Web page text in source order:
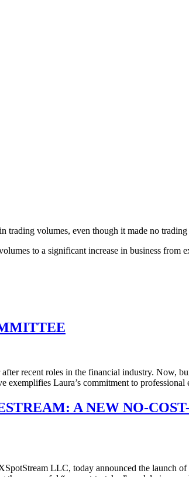
trading volumes, even though it made no
to a significant increase in business
recent roles in the financial industry. Now,
Laura’s commitment to
A NEW NO-
LLC, today announced the launch of